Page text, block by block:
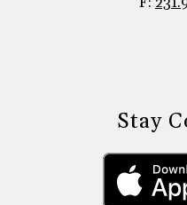
Stay